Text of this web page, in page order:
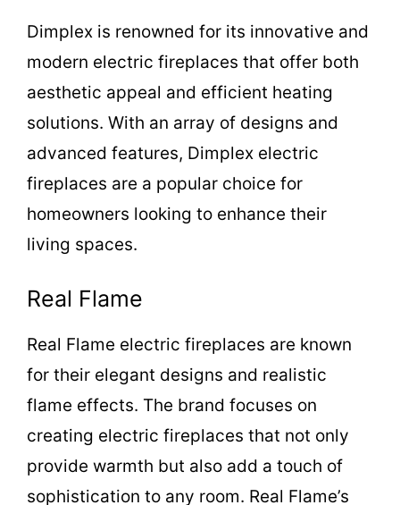
V
i
d
e
Dimplex is renowned for its innovative and
modern electric fireplaces that offer both
aesthetic appeal and efficient heating
solutions. With an array of designs and
advanced features, Dimplex electric
fireplaces are a popular choice for
homeowners looking to enhance their
living spaces.
Real Flame
Real Flame electric fireplaces are known
for their elegant designs and realistic
flame effects. The brand focuses on
creating electric fireplaces that not only
provide warmth but also add a touch of
sophistication to any room. Real Flame’s